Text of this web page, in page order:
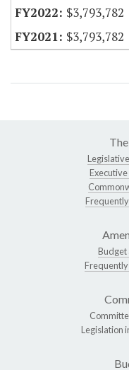
$3,793,782
$3,793,782
Budget
Legislation